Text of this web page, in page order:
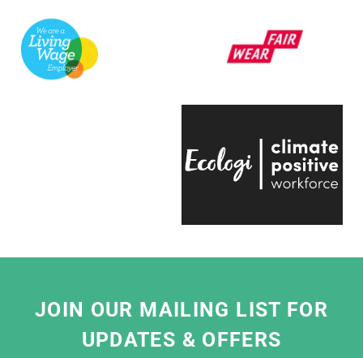
V&A.
They're always quick to respond, have an
infectious positive attitude and bring a
Even on the trickiest of projects, everyone on
the team is entirely passionate and always
ready to help, which makes working with
JOIN OUR MAILING LIST FOR
UPDATES & OFFERS